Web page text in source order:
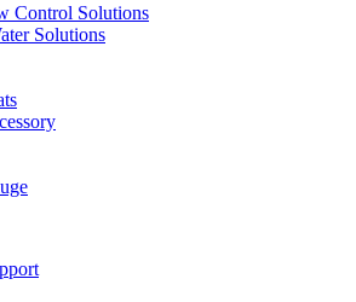
Control Solutions
Solutions